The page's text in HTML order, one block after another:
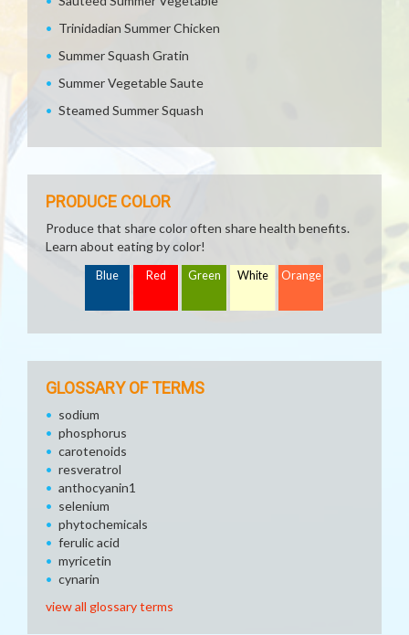
Trinidadian Summer Chicken
Summer Squash Gratin
Summer Vegetable Saute
Steamed Summer Squash
PRODUCE COLOR
Produce that share color often share health benefits.
Learn about eating by color!
Blue Red Green White Orange
GLOSSARY OF TERMS
sodium
phosphorus
carotenoids
resveratrol
anthocyanin1
selenium
phytochemicals
ferulic acid
myricetin
cynarin
view all glossary terms